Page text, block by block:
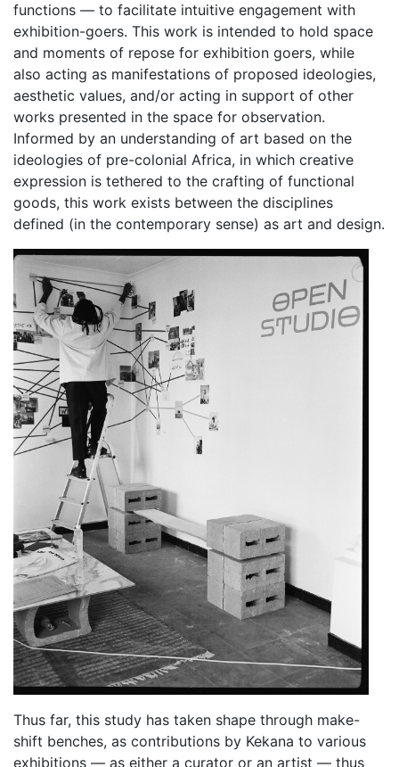
functions — to facilitate intuitive engagement with
exhibition-goers. This work is intended to hold space
and moments of repose for exhibition goers, while
also acting as manifestations of proposed ideologies,
aesthetic values, and/or acting in support of other
works presented in the space for observation.
Informed by an understanding of art based on the
ideologies of pre-colonial Africa, in which creative
expression is tethered to the crafting of functional
goods, this work exists between the disciplines
defined (in the contemporary sense) as art and design.
Thus far, this study has taken shape through make-
shift benches, as contributions by Kekana to various
exhibitions — as either a curator or an artist — thus